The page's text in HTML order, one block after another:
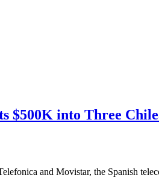
$500K into Three
and Movistar, the Spanish